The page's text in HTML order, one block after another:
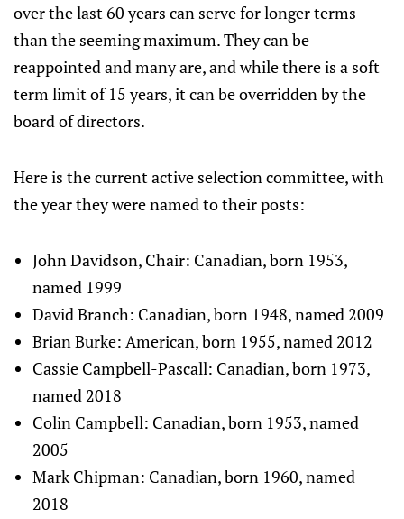
over the last 60 years can serve for longer terms
than the seeming maximum. They can be
reappointed and many are, and while there is a soft
term limit of 15 years, it can be overridden by the
board of directors.
Here is the current active selection committee, with
the year they were named to their posts:
John Davidson, Chair: Canadian, born 1953,
named 1999
David Branch: Canadian, born 1948, named 2009
Brian Burke: American, born 1955, named 2012
Cassie Campbell-Pascall: Canadian, born 1973,
named 2018
Colin Campbell: Canadian, born 1953, named
2005
Mark Chipman: Canadian, born 1960, named
2018